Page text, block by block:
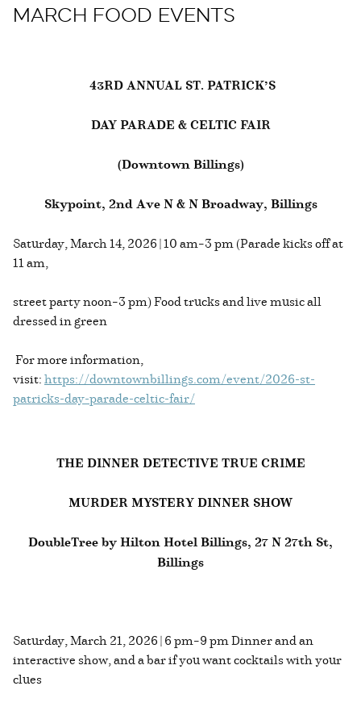
MARCH FOOD EVENTS
43RD ANNUAL ST. PATRICK’S
DAY PARADE & CELTIC FAIR
(Downtown Billings)
Skypoint, 2nd Ave N & N Broadway, Billings
Saturday, March 14, 2026 | 10 am–3 pm (Parade kicks off at
11 am,
street party noon–3 pm) Food trucks and live music all
dressed in green
For more information,
visit:https://downtownbillings.com/event/2026-st-
patricks-day-parade-celtic-fair/
THE DINNER DETECTIVE TRUE CRIME
MURDER MYSTERY DINNER SHOW
DoubleTree by Hilton Hotel Billings, 27 N 27th St,
Billings
Saturday, March 21, 2026 | 6 pm–9 pm Dinner and an
interactive show, and a bar if you want cocktails with your
clues